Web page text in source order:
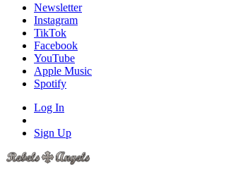
Newsletter
Instagram
TikTok
Facebook
YouTube
Apple Music
Spotify
Log In
Sign Up